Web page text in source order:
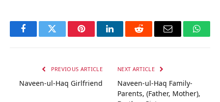
FacebookTwitter PinterestLinkedInReddit Email
PREVIOUS ARTICLE
Naveen-ul-Haq Girlfriend
NEXT ARTICLE
Naveen-ul-Haq Family-
Parents, (Father, Mother),